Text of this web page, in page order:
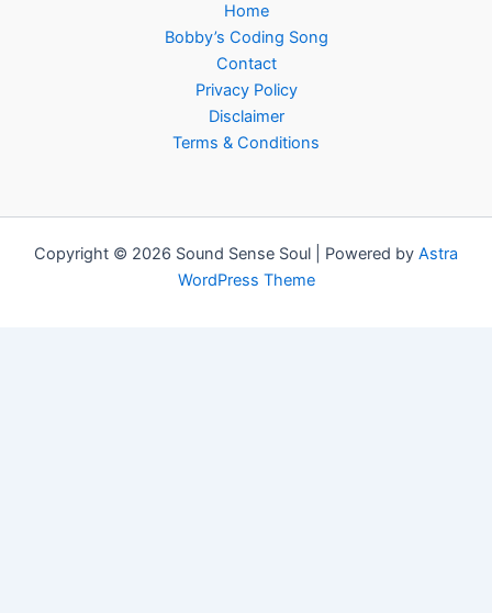
Home
Bobby’s Coding Song
Contact
Privacy Policy
Disclaimer
Terms & Conditions
Copyright © 2026 Sound Sense Soul | Powered by Astra
WordPress Theme